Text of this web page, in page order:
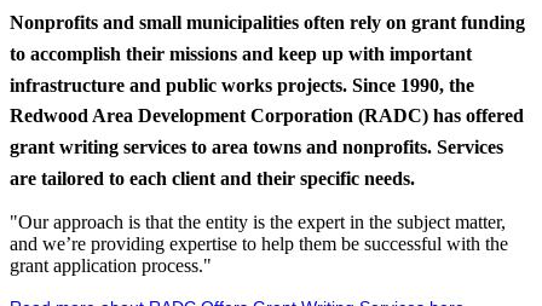
Nonprofits and small municipalities often rely on grant funding
to accomplish their missions and keep up with important
infrastructure and public works projects. Since 1990, the
Redwood Area Development Corporation (RADC) has offered
grant writing services to area towns and nonprofits. Services
are tailored to each client and their specific needs.
"Our approach is that the entity is the expert in the subject matter,
and we’re providing expertise to help them be successful with the
grant application process."